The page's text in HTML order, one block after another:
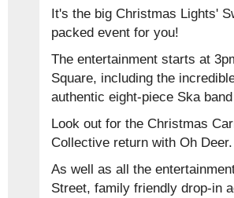
It's the big Christmas Lights'
packed event for you!
The entertainment starts at
Square, including the
authentic eight-piece Ska
Look out for the Christmas
Collective return with Oh Deer.
As well as all the
Street, family friendly drop-in